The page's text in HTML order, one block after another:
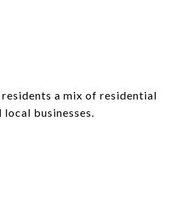
a mix of residential
businesses.